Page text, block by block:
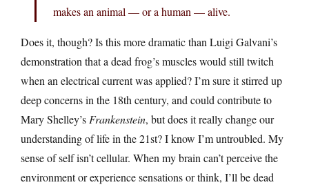
makes an animal — or a human — alive.
Does it, though? Is this more dramatic than Luigi Galvani’s
demonstration that a dead frog’s muscles would still twitch
when an electrical current was applied? I’m sure it stirred up
deep concerns in the 18th century, and could contribute to
Mary Shelley’s Frankenstein, but does it really change our
understanding of life in the 21st? I know I’m untroubled. My
sense of self isn’t cellular. When my brain can’t perceive the
environment or experience sensations or think, I’ll be dead